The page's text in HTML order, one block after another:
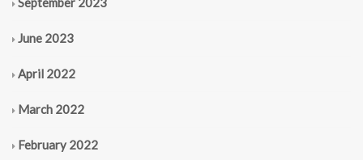
June 2023
April 2022
March 2022
February 2022